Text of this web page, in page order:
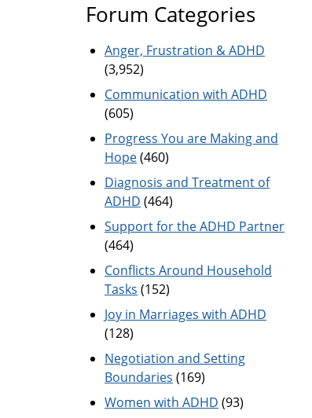
Forum Categories
Anger, Frustration & ADHD
(3,952)
Communication with ADHD
(605)
Progress You are Making and
Hope(460)
Diagnosis and Treatment of
ADHD (464)
Support for the ADHD Partner
(464)
Conflicts Around Household
Tasks (152)
Joy in Marriages with ADHD
(128)
Negotiation and Setting
Boundaries (169)
Women with ADHD (93)